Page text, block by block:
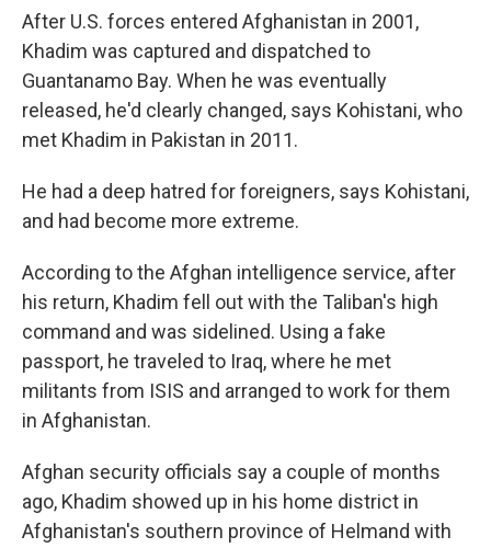
After U.S. forces entered Afghanistan in 2001,
Khadim was captured and dispatched to
Guantanamo Bay. When he was eventually
released, he'd clearly changed, says Kohistani, who
met Khadim in Pakistan in 2011.
He had a deep hatred for foreigners, says Kohistani,
and had become more extreme.
According to the Afghan intelligence service, after
his return, Khadim fell out with the Taliban's high
command and was sidelined. Using a fake
passport, he traveled to Iraq, where he met
militants from ISIS and arranged to work for them
in Afghanistan.
Afghan security officials say a couple of months
ago, Khadim showed up in his home district in
Afghanistan's southern province of Helmand with